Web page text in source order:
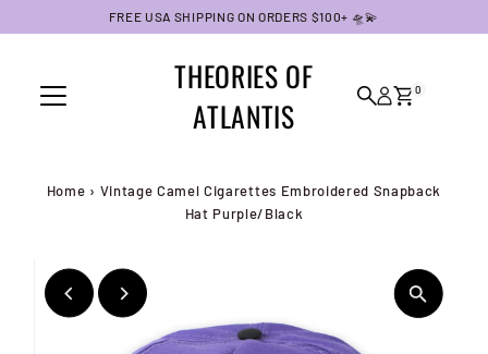
Skip to contentFREE USA SHIPPING ON ORDERS $100+ 🛸💫
THEORIES OF
ATLANTIS
0
Home › Vintage Camel Cigarettes Embroidered Snapback
Hat Purple/Black